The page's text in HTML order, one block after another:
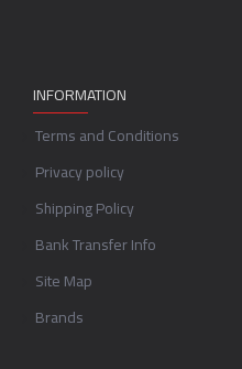
INFORMATION
Terms and Conditions
Privacy policy
Shipping Policy
Bank Transfer Info
Site Map
Brands